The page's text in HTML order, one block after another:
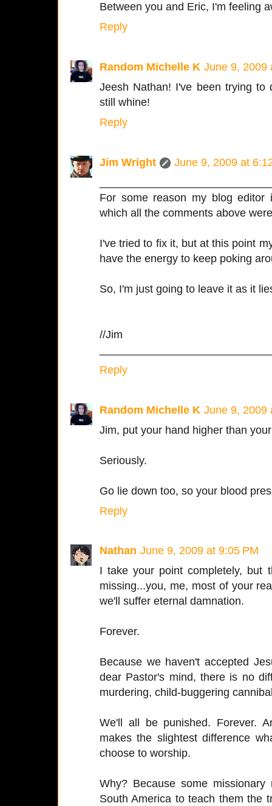
Between you and Eric, I'm feeling
Reply
Random Michelle K June 9, 2009
Jeesh Nathan! I've been trying
still whine!
Reply
Jim Wright
June 9, 2009 at
For some reason my blog editor
which all the comments above
I've tried to fix it, but at this point
have the energy to keep poking
So, I'm just going to leave it as it
//Jim
Reply
Random Michelle K June 9, 2009
Jim, put your hand higher than
Seriously.
Go lie down too, so your blood
Reply
Nathan June 9, 2009 at 9:05 PM
I take your point completely, but
missing...you, me, most of your
we'll suffer eternal damnation.
Forever.
Because we haven't accepted
dear Pastor's mind, there is no
murdering, child-buggering
We'll all be punished. Forever.
makes the slightest difference
choose to worship.
Why? Because some
South America to teach them the